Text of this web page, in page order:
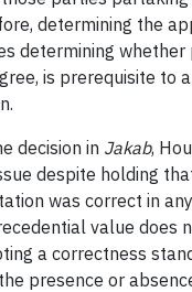
determining the
determining
is prerequisite to
decision in Jakab,
despite holding
was correct in
value does
a correctness
presence or